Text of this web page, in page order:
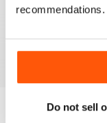
recommendations.
Do not sell
17-024
View|Add to Cart